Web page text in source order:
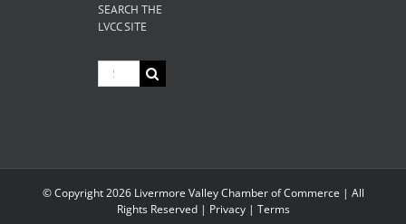
SEARCH THE
LVCC SITE
Search
for:
© Copyright2026 Livermore Valley Chamber of Commerce | All
Rights Reserved | Privacy| Terms